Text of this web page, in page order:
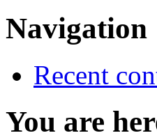
Navigation
Recent
You are